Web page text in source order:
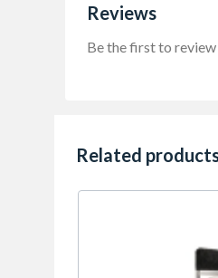
Reviews
Be the first to
Related